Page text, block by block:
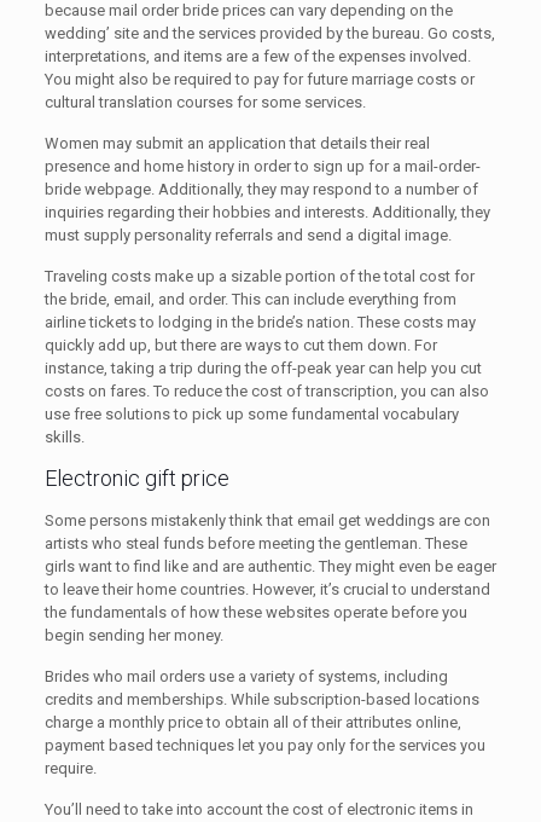
because mail order bride prices can vary depending on the
wedding’ site and the services provided by the bureau. Go costs,
interpretations, and items are a few of the expenses involved.
You might also be required to pay for future marriage costs or
cultural translation courses for some services.
Women may submit an application that details their real
presence and home history in order to sign up for a mail-order-
bride webpage. Additionally, they may respond to a number of
inquiries regarding their hobbies and interests. Additionally, they
must supply personality referrals and send a digital image.
Traveling costs make up a sizable portion of the total cost for
the bride, email, and order. This can include everything from
airline tickets to lodging in the bride’s nation. These costs may
quickly add up, but there are ways to cut them down. For
instance, taking a trip during the off-peak year can help you cut
costs on fares. To reduce the cost of transcription, you can also
use free solutions to pick up some fundamental vocabulary
skills.
Electronic gift price
Some persons mistakenly think that email get weddings are con
artists who steal funds before meeting the gentleman. These
girls want to find like and are authentic. They might even be eager
to leave their home countries. However, it’s crucial to understand
the fundamentals of how these websites operate before you
begin sending her money.
Brides who mail orders use a variety of systems, including
credits and memberships. While subscription-based locations
charge a monthly price to obtain all of their attributes online,
payment based techniques let you pay only for the services you
require.
You’ll need to take into account the cost of electronic items in